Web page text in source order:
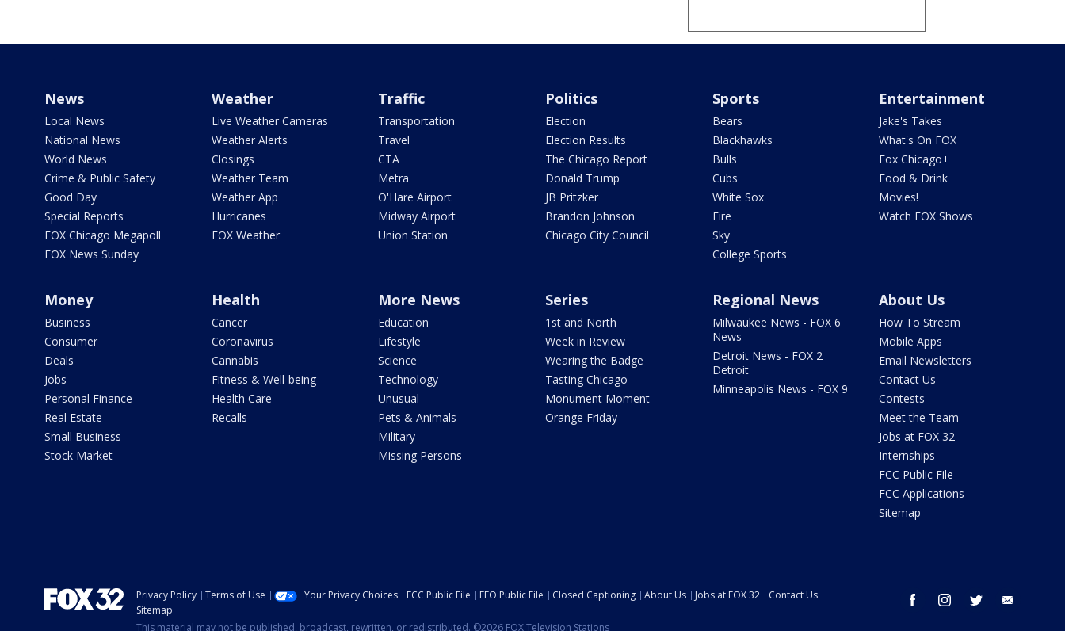
News
Local News
National News
World News
Crime & Public Safety
Good Day
Special Reports
FOX Chicago Megapoll
FOX News Sunday
Weather
Live Weather Cameras
Weather Alerts
Closings
Weather Team
Weather App
Hurricanes
FOX Weather
Traffic
Transportation
Travel
CTA
Metra
O'Hare Airport
Midway Airport
Union Station
Politics
Election
Election Results
The Chicago Report
Donald Trump
JB Pritzker
Brandon Johnson
Chicago City Council
Sports
Bears
Blackhawks
Bulls
Cubs
White Sox
Fire
Sky
College Sports
Entertainment
Jake's Takes
What's On FOX
Fox Chicago+
Food & Drink
Movies!
Watch FOX Shows
Money
Business
Consumer
Deals
Jobs
Personal Finance
Real Estate
Small Business
Stock Market
Health
Cancer
Coronavirus
Cannabis
Fitness & Well-being
Health Care
Recalls
More News
Education
Lifestyle
Science
Technology
Unusual
Pets & Animals
Military
Missing Persons
Series
1st and North
Week in Review
Wearing the Badge
Tasting Chicago
Monument Moment
Orange Friday
Regional News
Milwaukee News - FOX 6
News
Detroit News - FOX 2
Detroit
Minneapolis News - FOX 9
About Us
How To Stream
Mobile Apps
Email Newsletters
Contact Us
Contests
Meet the Team
Jobs at FOX 32
Internships
FCC Public File
FCC Applications
Sitemap
facebook instagram twitter
Privacy Policy Terms of Use Your Privacy Choices FCC Public File EEO Public File Closed Captioning About Us Jobs at FOX 32
Contact Us
Sitemap
This material may not be published, broadcast, rewritten, or redistributed. ©2026 FOX Television Stations